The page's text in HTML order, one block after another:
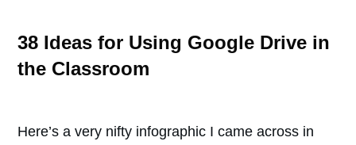
38 Ideas for Using Google Drive in
the Classroom
Here’s a very nifty infographic I came across in